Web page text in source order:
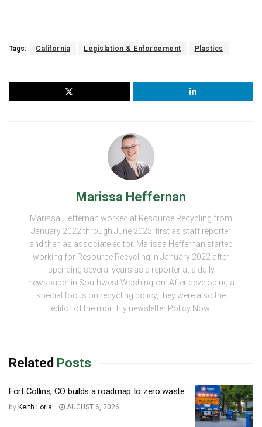
Tags: California Legislation & Enforcement Plastics
Marissa Heffernan
Marissa Heffernan worked at Resource Recycling from
January 2022 through June 2025, first as staff reporter
and then as associate editor. Marissa Heffernan started
working for Resource Recycling in January 2022 after
spending several years as a reporter at a daily
newspaper in Southwest Washington. After developing a
special focus on recycling policy, they were also the
editor of the monthly newsletter Policy Now.
Related Posts
Fort Collins, CO builds a roadmap to zero waste
by Keith Loria AUGUST 6, 2026